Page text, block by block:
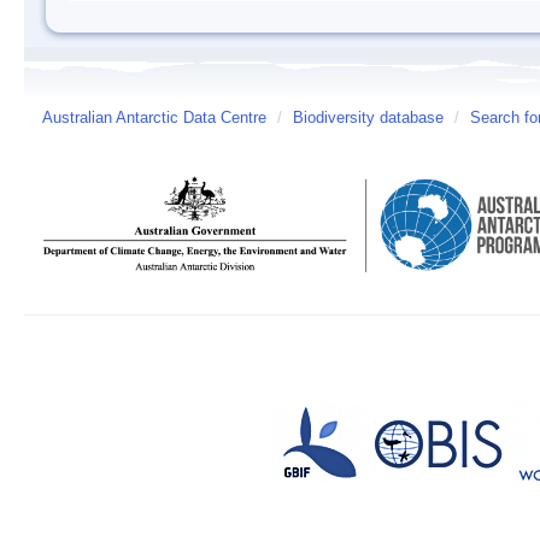
Australian Antarctic Data Centre / Biodiversity database / Search